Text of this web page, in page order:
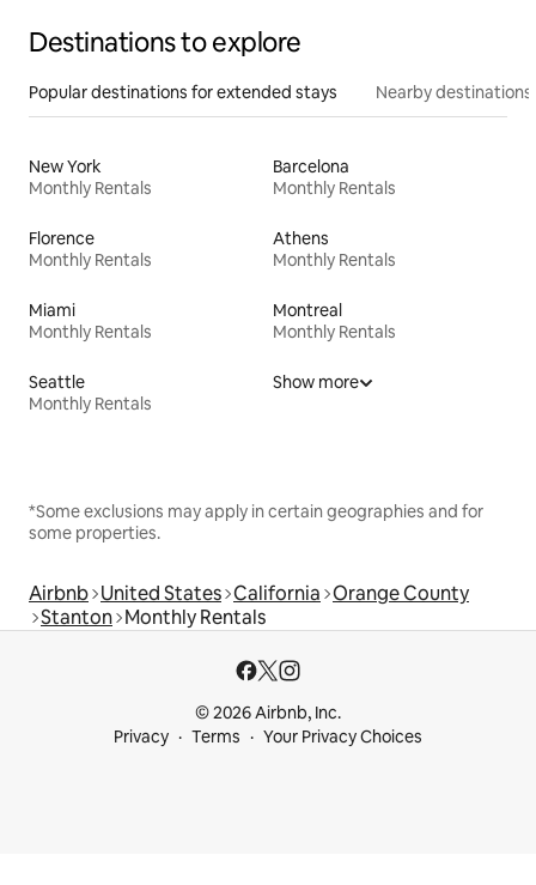
Destinations to explore
Popular destinations for extended stays Nearby destinations
New York
Monthly Rentals
Barcelona
Monthly Rentals
Florence
Monthly Rentals
Athens
Monthly Rentals
Miami
Monthly Rentals
Montreal
Monthly Rentals
Seattle
Monthly Rentals
Show more
*Some exclusions may apply in certain geographies and for
some properties.
Airbnb United States California Orange County
Stanton Monthly Rentals
© 2026 Airbnb, Inc.
Privacy
Terms Your Privacy Choices